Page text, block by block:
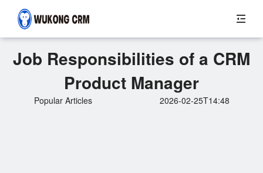
Job Responsibilities of a CRM
Product Manager
Popular Articles 2026-02-25T14:48